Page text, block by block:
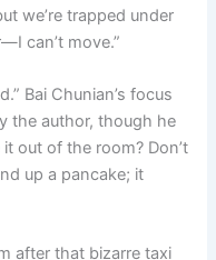
we’re trapped under
can’t move.”
Bai Chunian’s focus
the author, though he
out of the room? Don’t
up a pancake; it
after that bizarre taxi